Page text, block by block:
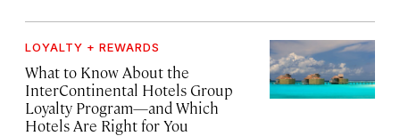
LOYALTY + REWARDS
What to Know About the
InterContinental Hotels Group
Loyalty Program—and Which
Hotels Are Right for You